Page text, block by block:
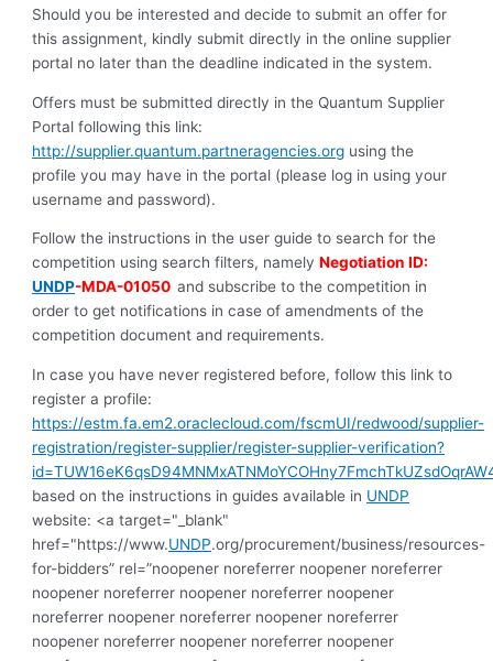
Should you be interested and decide to submit an offer for
this assignment, kindly submit directly in the online supplier
portal no later than the deadline indicated in the system.
Offers must be submitted directly in the Quantum Supplier
Portal following this link:
http://supplier.quantum.partneragencies.org using the
profile you may have in the portal (please log in using your
username and password).
Follow the instructions in the user guide to search for the
competition using search filters, namelyNegotiation ID:
UNDP-MDA-01050 and subscribe to the competition in
order to get notifications in case of amendments of the
competition document and requirements.
In case you have never registered before, follow this link to
register a profile:
https://estm.fa.em2.oraclecloud.com/fscmUI/redwood/supplier-
registration/register-supplier/register-supplier-verification?
based on the instructions in guides available in UNDP
website: <a target="_blank"
href="https://www.UNDP.org/procurement/business/resources-
for-bidders” rel=”noopener noreferrer noopener noreferrer
noopener noreferrer noopener noreferrer noopener
noreferrer noopener noreferrer noopener noreferrer
noopener noreferrer noopener noreferrer noopener